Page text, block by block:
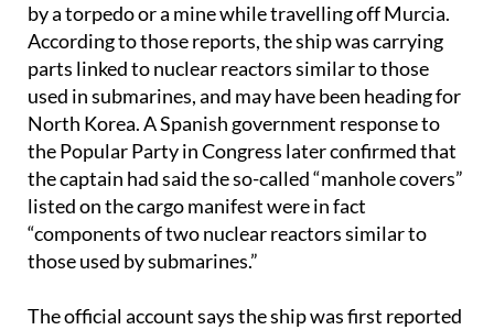
by a torpedo or a mine while travelling off Murcia.
According to those reports, the ship was carrying
parts linked to nuclear reactors similar to those
used in submarines, and may have been heading for
North Korea. A Spanish government response to
the Popular Party in Congress later confirmed that
the captain had said the so-called “manhole covers”
listed on the cargo manifest were in fact
“components of two nuclear reactors similar to
those used by submarines.”
The official account says the ship was first reported